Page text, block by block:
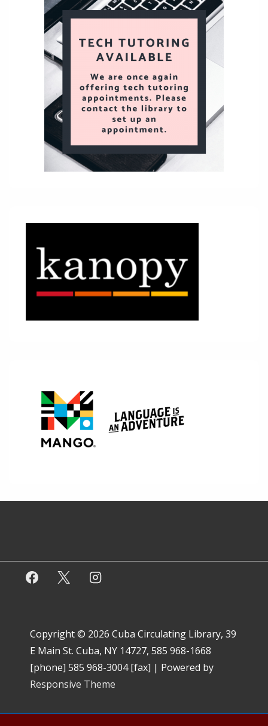
Copyright © 2026 Cuba Circulating Library, 39
E Main St. Cuba, NY 14727, 585 968-1668
[phone] 585 968-3004 [fax] | Powered by
Responsive Theme